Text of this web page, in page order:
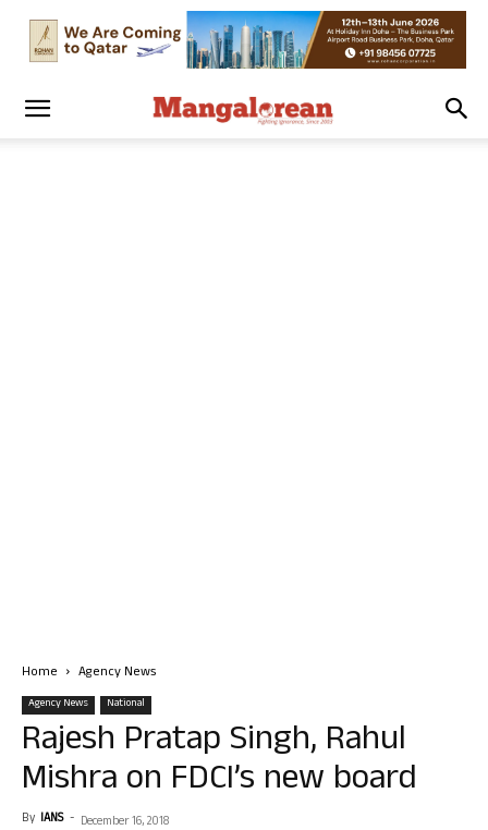
Home Agency News
Agency News National
Rajesh Pratap Singh, Rahul
Mishra on FDCI’s new board
By IANS - December 16, 2018